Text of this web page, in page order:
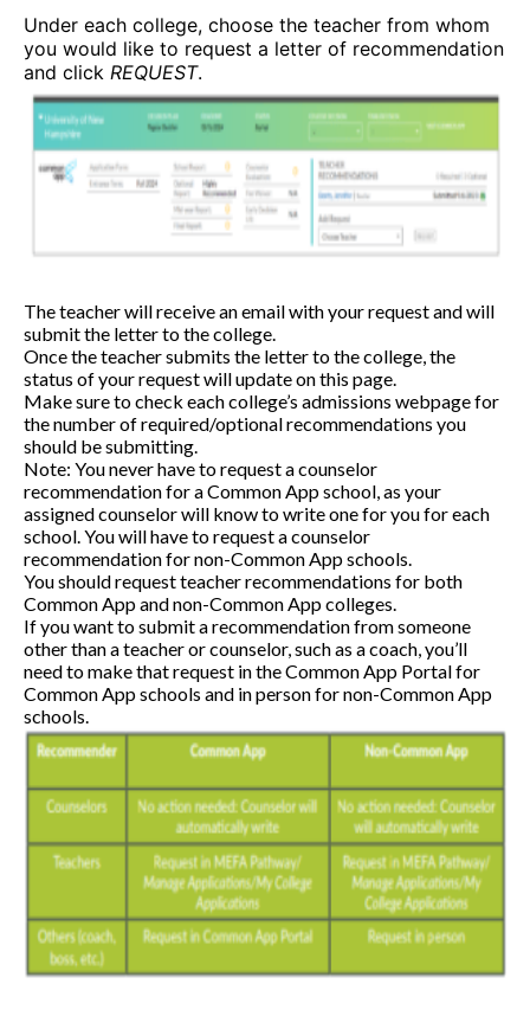
Under each college, choose the teacher from whom
you would like to request a letter of recommendation
and click REQUEST.
The teacher will receive an email with your request and will
submit the letter to the college.
Once the teacher submits the letter to the college, the
status of your request will update on this page.
Make sure to check each college’s admissions webpage for
the number of required/optional recommendations you
should be submitting.
Note: You never have to request a counselor
recommendation for a Common App school, as your
assigned counselor will know to write one for you for each
school. You will have to request a counselor
recommendation for non-Common App schools.
You should request teacher recommendations for both
Common App and non-Common App colleges.
If you want to submit a recommendation from someone
other than a teacher or counselor, such as a coach, you’ll
need to make that request in the Common App Portal for
Common App schools and in person for non-Common App
schools.